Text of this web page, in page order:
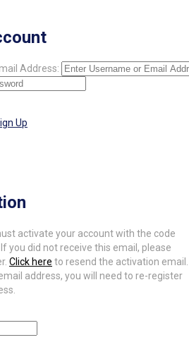
Address:
Up
activate your account with the code
you did not receive this email, please
Click here to resend the activation email.
address, you will need to re-register